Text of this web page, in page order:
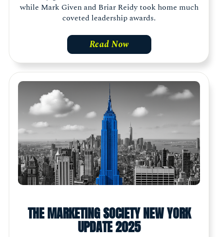
while Mark Given and Briar Reidy took home much
coveted leadership awards.
Read Now
THE MARKETING SOCIETY NEW YORK
UPDATE 2025